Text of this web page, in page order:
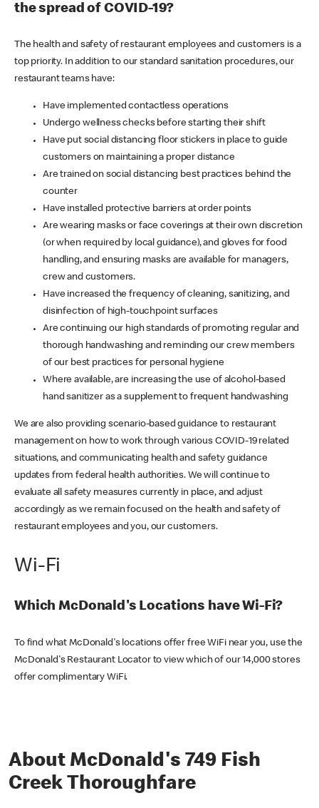
the spread of COVID-19?
The health and safety of restaurant employees and customers is a
top priority. In addition to our standard sanitation procedures, our
restaurant teams have:
Have implemented contactless operations
Undergo wellness checks before starting their shift
Have put social distancing floor stickers in place to guide
customers on maintaining a proper distance
Are trained on social distancing best practices behind the
counter
Have installed protective barriers at order points
Are wearing masks or face coverings at their own discretion
(or when required by local guidance), and gloves for food
handling, and ensuring masks are available for managers,
crew and customers.
Have increased the frequency of cleaning, sanitizing, and
disinfection of high-touchpoint surfaces
Are continuing our high standards of promoting regular and
thorough handwashing and reminding our crew members
of our best practices for personal hygiene
Where available, are increasing the use of alcohol-based
hand sanitizer as a supplement to frequent handwashing
We are also providing scenario-based guidance to restaurant
management on how to work through various COVID-19 related
situations, and communicating health and safety guidance
updates from federal health authorities. We will continue to
evaluate all safety measures currently in place, and adjust
accordingly as we remain focused on the health and safety of
restaurant employees and you, our customers.
Wi-Fi
Which McDonald's Locations have Wi-Fi?
To find what McDonald's locations offer free WiFi near you, use the
McDonald's Restaurant Locator to view which of our 14,000 stores
offer complimentary WiFi.
About McDonald's 749 Fish
Creek Thoroughfare